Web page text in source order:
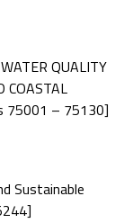
QUALITY
COASTAL
75001 – 75130]
Sustainable